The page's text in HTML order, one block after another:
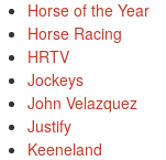
Horse of the Year
Horse Racing
HRTV
Jockeys
John Velazquez
Justify
Keeneland